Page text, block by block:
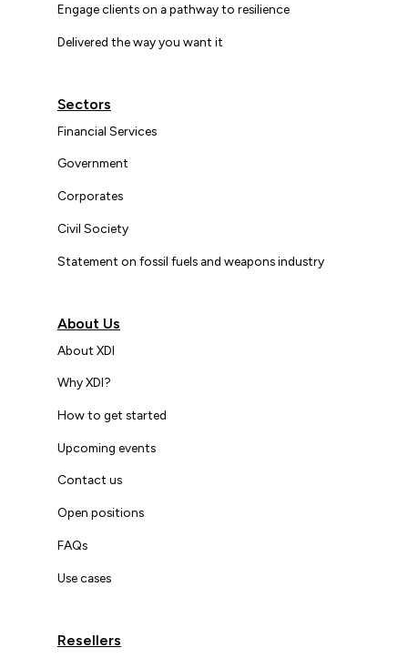
Engage clients on a pathway to resilience
Delivered the way you want it
Sectors
Financial Services
Government
Corporates
Civil Society
Statement on fossil fuels and weapons industry
About Us
About XDI
Why XDI?
How to get started
Upcoming events
Contact us
Open positions
FAQs
Use cases
Resellers